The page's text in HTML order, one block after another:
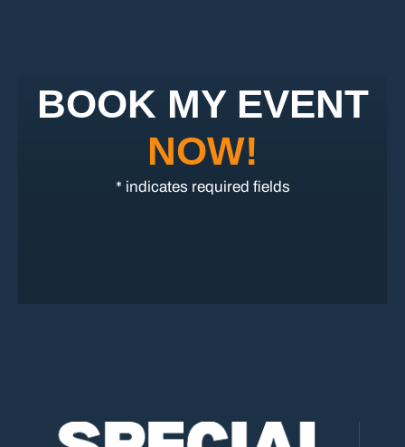
BOOK MY EVENT
NOW!
* indicates required fields